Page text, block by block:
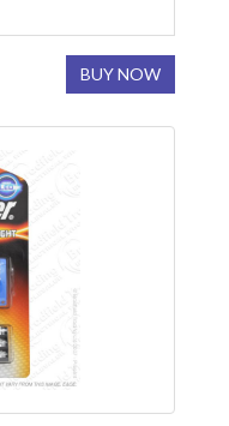
BUY NOW